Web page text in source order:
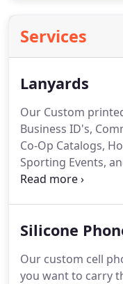
Services
Lanyards
Our Custom
Business ID's,
Co-Op Catalogs,
Sporting Events,
from our Custom
attachments:
Silicone
Our custom cell
you want to carry